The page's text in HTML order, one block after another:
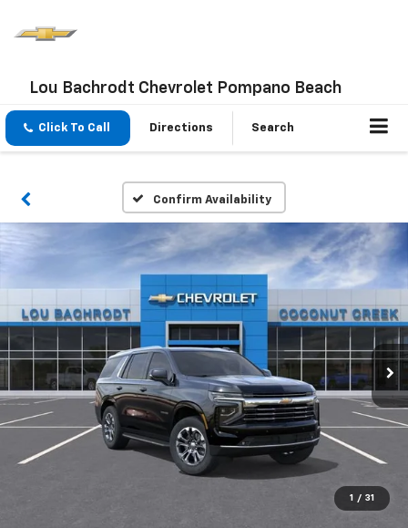
Lou Bachrodt Chevrolet Pompano Beach
Click To Call Directions Search
Confirm Availability
1 / 31